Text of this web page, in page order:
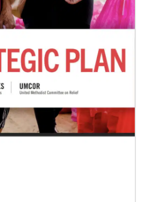
many facets of God’s mission
Mission Fellow, US-2 track,
her work with Arch Street
and